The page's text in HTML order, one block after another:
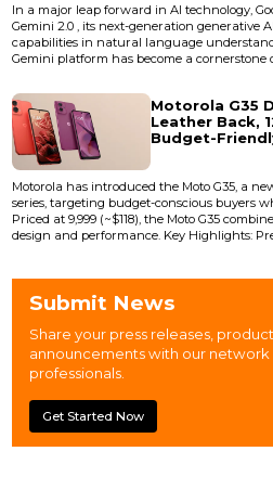
In a major leap forward in AI technology,
Gemini 2.0 , its next-generation generative
capabilities in natural language
Gemini platform has become a cornerstone
Motorola G35
Leather Back,
Budget-
Motorola has introduced the Moto G35, a
series, targeting budget-conscious buyers
Priced at ₹9,999 (~$118), the Moto G35
design and performance. Key Highlights:
Submit News
Share your press releases,
announcements with our network
professionals.
Get Started Now